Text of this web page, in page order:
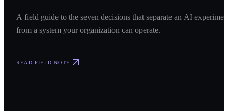
A field guide to the seven decisions that separate an AI
from a system your organization can operate.
READ FIELD NOTE